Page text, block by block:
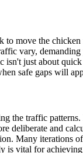
move the
vary,
just about
safe gaps will
the traffic
and
Many
vital for